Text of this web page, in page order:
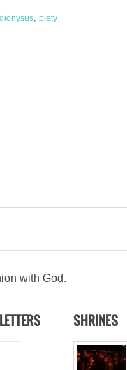
dionysus piety
with God.
SHRINES